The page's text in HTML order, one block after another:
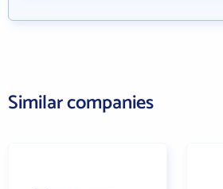
Similar companies